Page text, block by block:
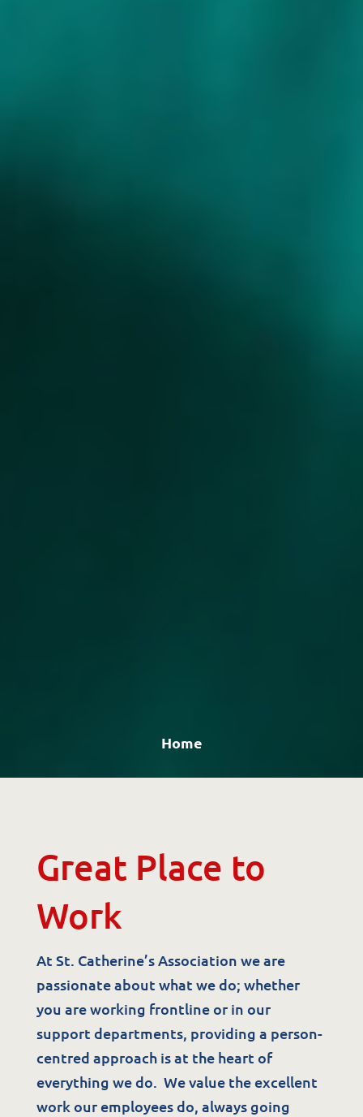
Home
Great Place to
Work
At St. Catherine’s Association we are
passionate about what we do; whether
you are working frontline or in our
support departments, providing a person-
centred approach is at the heart of
everything we do. We value the excellent
work our employees do, always going